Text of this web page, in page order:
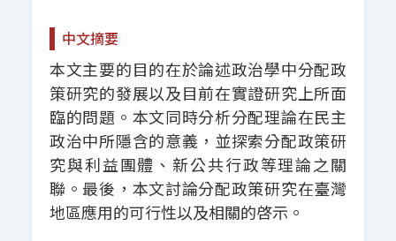
中文摘要
本文主要的目的在於論述政治學中分配政
策研究的發展以及目前在實證研究上所面
臨的問題。本文同時分析分配理論在民主
政治中所隱含的意義，並探索分配政策研
究與利益團體、新公共行政等理論之關
聯。最後，本文討論分配政策研究在臺灣
地區應用的可行性以及相關的啓示。